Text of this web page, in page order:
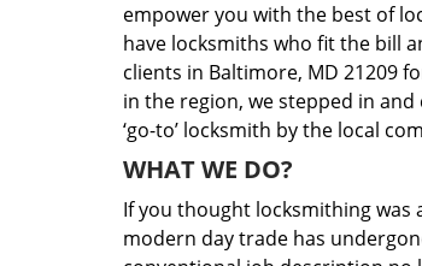
empower you with the best of
have locksmiths who fit the bill
clients in Baltimore, MD 21209
in the region, we stepped in
‘go-to’ locksmith by the local
WHAT WE DO?
If you thought locksmithing was
modern day trade has